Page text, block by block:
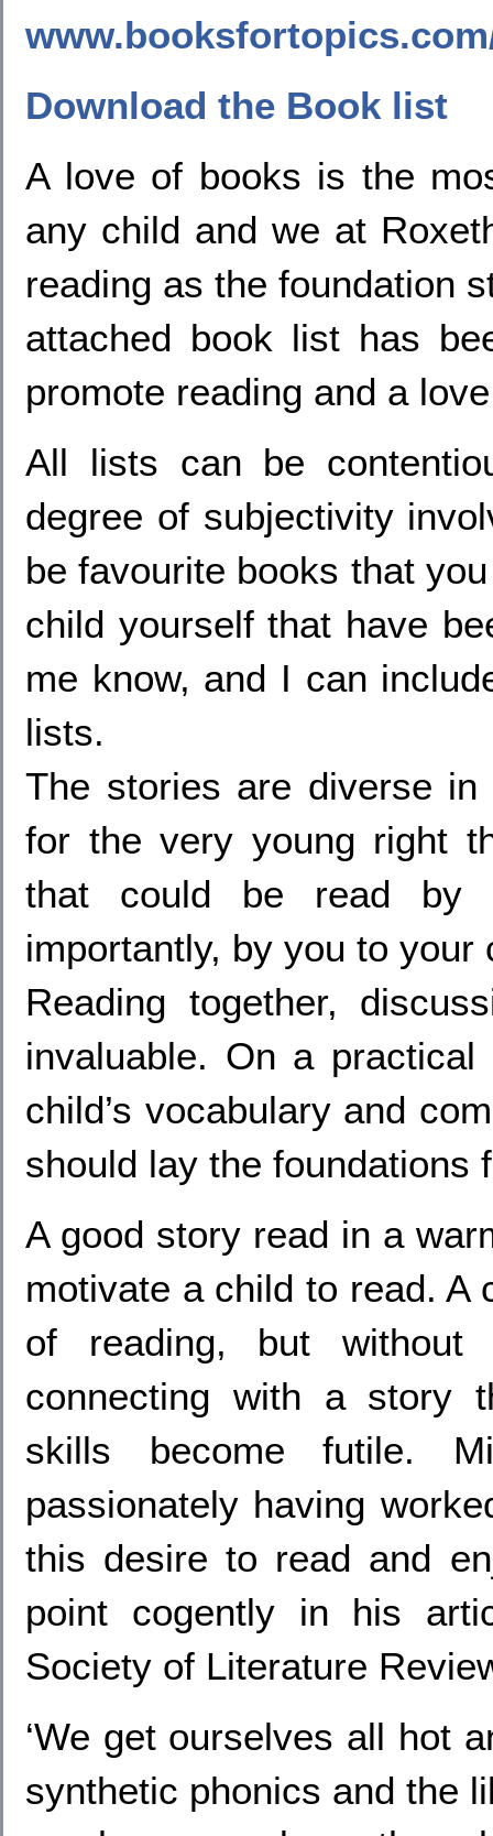
Download the Book list
A love of books is the
any child and we at
reading as the foundation
attached book list has
promote reading and a
All lists can be
degree of subjectivity
be favourite books that
child yourself that have
me know, and I can
lists.
The stories are diverse
for the very young right
that could be read by
importantly, by you to your
Reading together,
invaluable. On a
child’s vocabulary and
should lay the foundations
A good story read in a
motivate a child to read. A
of reading, but
connecting with a story
skills become futile.
passionately having
this desire to read and
point cogently in his
Society of Literature
‘We get ourselves all hot
synthetic phonics and the